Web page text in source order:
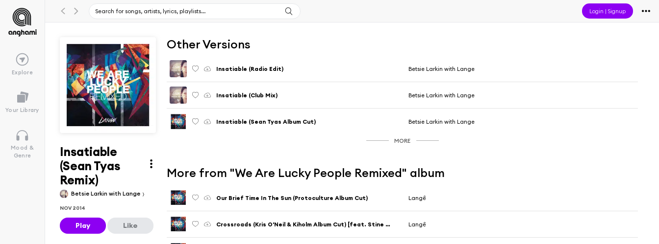
Login |Signup
Explore
Your Library
Mood &
Genre
Insatiable
(Sean Tyas
Remix)
Betsie Larkin with Lange
NOV 2014
Play Like
Other Versions
Insatiable (Radio Edit) Betsie Larkin with Lange
Insatiable (Club Mix) Betsie Larkin with Lange
Insatiable (Sean Tyas Album Cut) Betsie Larkin with Lange
MORE
More from "We Are Lucky People Remixed" album
Our Brief Time In The Sun (Protoculture Album Cut) Langê
Crossroads (Kris O'Neil & Kiholm Album Cut) [feat. Stine Grove] Langê